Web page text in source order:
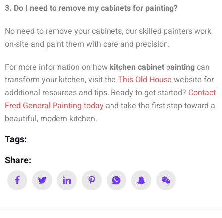
3. Do I need to remove my cabinets for painting?
No need to remove your cabinets, our skilled painters work
on-site and paint them with care and precision.
For more information on how kitchen cabinet paintingcan
transform your kitchen, visit the This Old House website for
additional resources and tips. Ready to get started? Contact
Fred General Painting today and take the first step toward a
beautiful, modern kitchen.
Tags:
Share: